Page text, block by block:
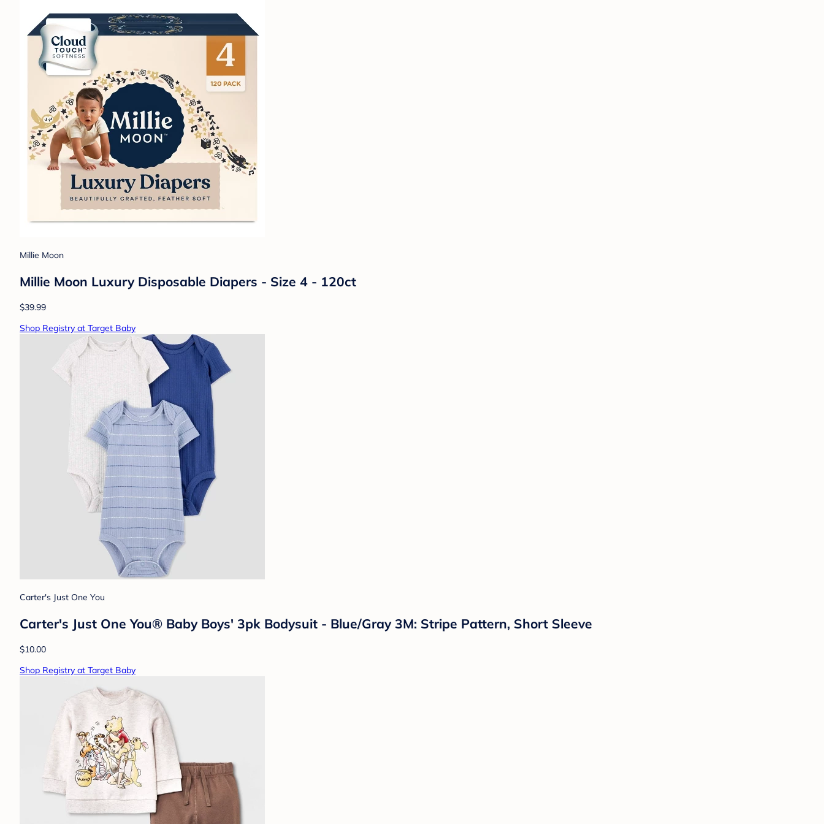
Millie Moon
Millie Moon Luxury Disposable Diapers - Size 4 - 120ct
$39.99
Shop Registry at Target Baby
Carter's Just One You
Carter's Just One You® Baby Boys' 3pk Bodysuit - Blue/Gray 3M: Stripe Pattern, Short Sleeve
$10.00
Shop Registry at Target Baby